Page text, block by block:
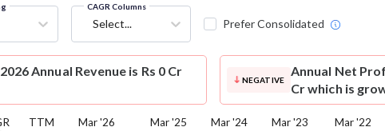
CAGR Columns
Select... Prefer Consolidated
Annual Revenue is Rs 0 Cr
NEGATIVE
Annual Net
Cr which is
TTM Mar '26 Mar '25 Mar '24 Mar '23 Mar '22